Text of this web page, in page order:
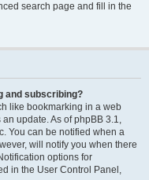
search page and fill in the
and subscribing?
like bookmarking in a web
update. As of phpBB 3.1,
You can be notified when a
will notify you when there
options for
in the User Control Panel,